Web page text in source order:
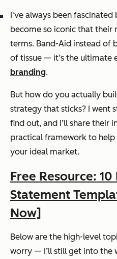
I've always been
become so iconic that their
terms. Band-Aid instead of
of tissue — it’s the ultimate
branding.
But how do you actually
strategy that sticks? I went
find out, and I’ll share their
practical framework to
your ideal market.
Free Resource:
Statement
Now]
Below are the high-level
worry — I’ll still get into the